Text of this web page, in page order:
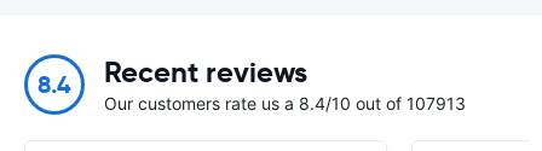
8.4 Recent reviews
Our customers rate us a 8.4/10 out of 107913